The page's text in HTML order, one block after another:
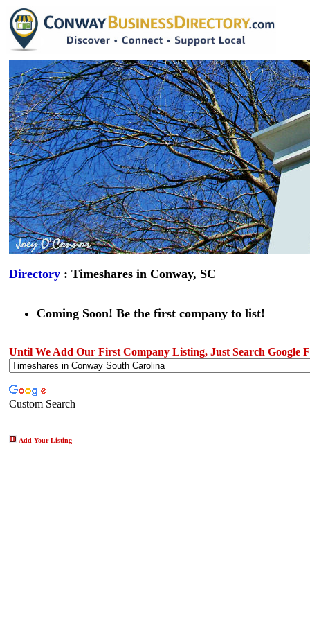
Directory : Timeshares in Conway, SC
Coming Soon! Be the first company to list!
Until We Add Our First Company Listing, Just Search Google
Custom Search
Add Your Listing